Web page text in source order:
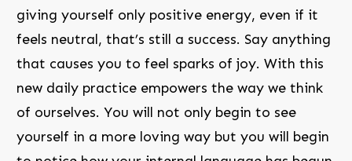
giving yourself only positive energy, even if it
feels neutral, that’s still a success. Say anything
that causes you to feel sparks of joy. With this
new daily practice empowers the way we think
of ourselves. You will not only begin to see
yourself in a more loving way but you will begin